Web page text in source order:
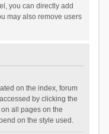
you can directly add
may also remove users
on the index, forum
by clicking the
all pages on the
on the style used.